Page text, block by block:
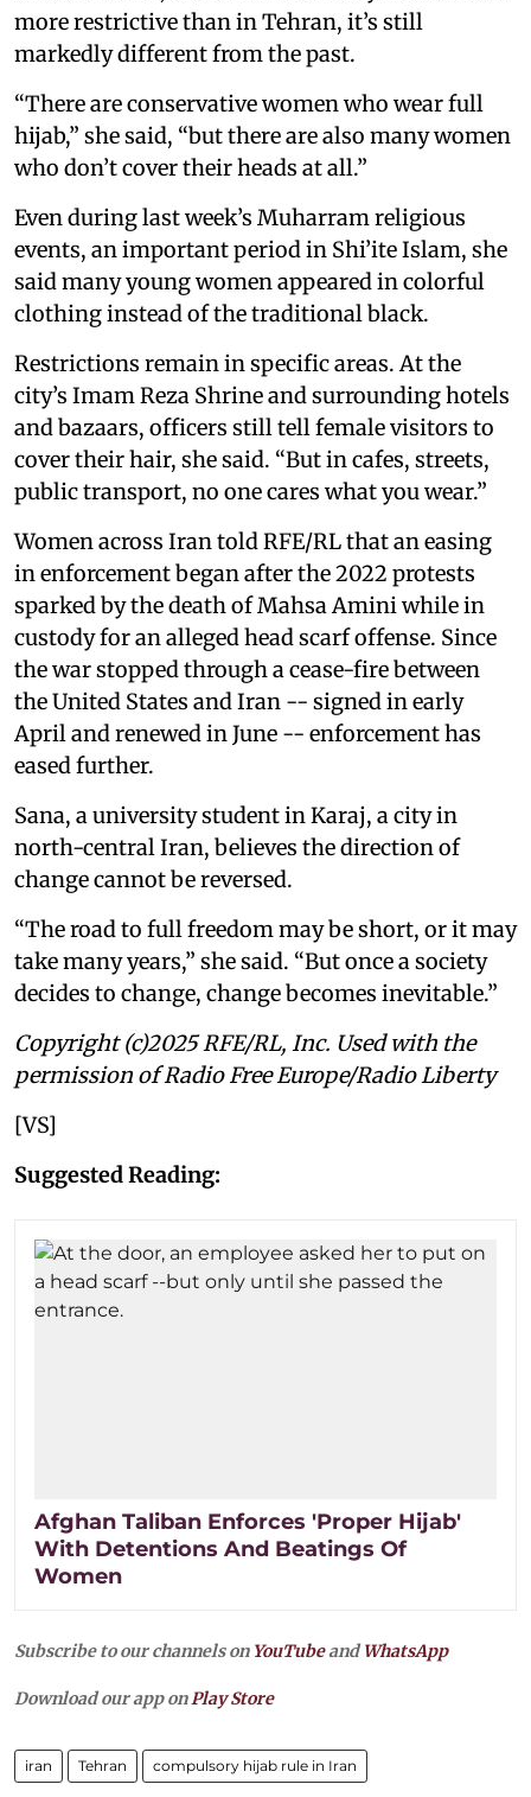
more restrictive than in Tehran, it’s still
markedly different from the past.
“There are conservative women who wear full
hijab,” she said, “but there are also many women
who don’t cover their heads at all.”
Even during last week’s Muharram religious
events, an important period in Shi’ite Islam, she
said many young women appeared in colorful
clothing instead of the traditional black.
Restrictions remain in specific areas. At the
city’s Imam Reza Shrine and surrounding hotels
and bazaars, officers still tell female visitors to
cover their hair, she said. “But in cafes, streets,
public transport, no one cares what you wear.”
Women across Iran told RFE/RL that an easing
in enforcement began after the 2022 protests
sparked by the death of Mahsa Amini while in
custody for an alleged head scarf offense. Since
the war stopped through a cease-fire between
the United States and Iran -- signed in early
April and renewed in June -- enforcement has
eased further.
Sana, a university student in Karaj, a city in
north-central Iran, believes the direction of
change cannot be reversed.
“The road to full freedom may be short, or it may
take many years,” she said. “But once a society
decides to change, change becomes inevitable.”
Copyright (c)2025 RFE/RL, Inc. Used with the
permission of Radio Free Europe/Radio Liberty
[VS]
Suggested Reading:
Afghan Taliban Enforces 'Proper Hijab'
With Detentions And Beatings Of
Women
Subscribe to our channels on YouTubeandWhatsApp
Download our app onPlay Store
iran Tehran compulsory hijab rule in Iran